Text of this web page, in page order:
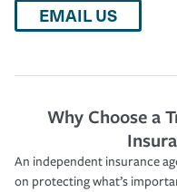
EMAIL US
Why Choose a
An independent insurance
on protecting what’s